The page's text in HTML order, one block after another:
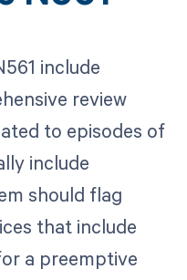
include
review
to episodes of
include
should flag
that include
a preemptive